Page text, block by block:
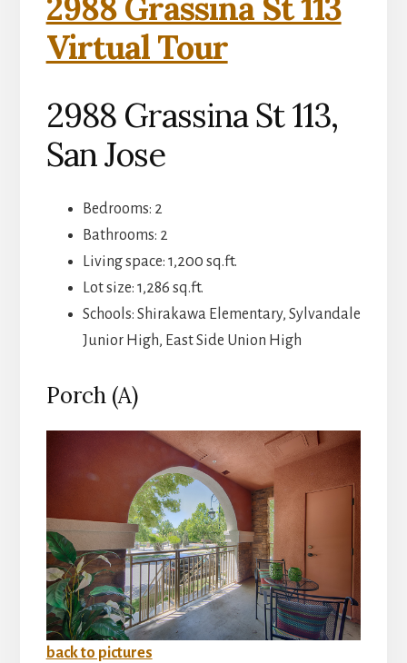
2988 Grassina St 113
Virtual Tour
2988 Grassina St 113,
San Jose
Bedrooms: 2
Bathrooms: 2
Living space: 1,200 sq.ft.
Lot size: 1,286 sq.ft.
Schools: Shirakawa Elementary, Sylvandale
Junior High, East Side Union High
Porch (A)
back to pictures